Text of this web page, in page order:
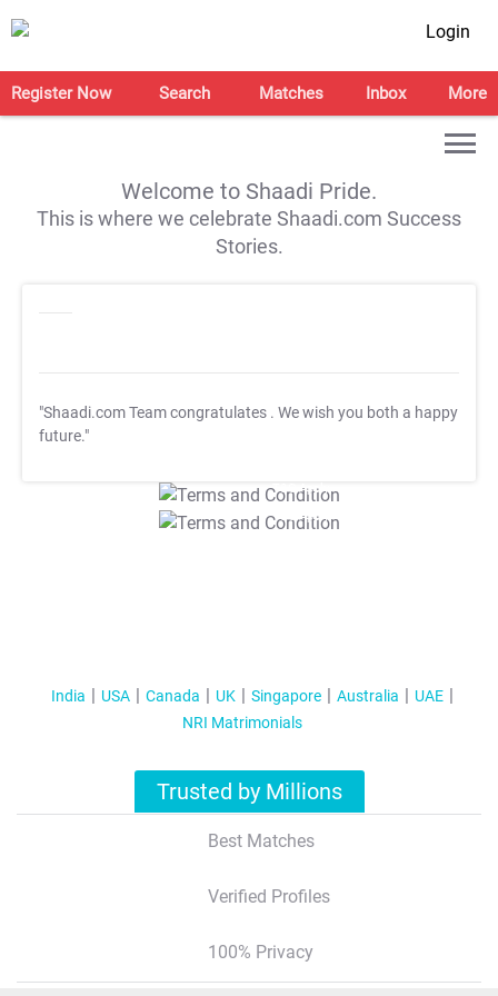
Login
Register Now Search Matches Inbox More
Welcome to Shaadi Pride.
This is where we celebrate Shaadi.com Success
Stories.
"Shaadi.com Team congratulates . We wish you both a happy
future."
T&C Apply
T&C Apply
India USA Canada UK Singapore Australia
UAE
NRI Matrimonials
Trusted by Millions
Best Matches
Verified Profiles
100% Privacy